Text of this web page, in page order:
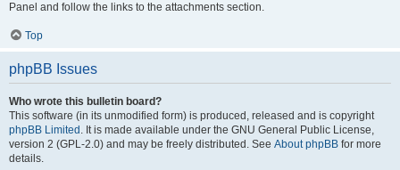
Panel and follow the links to the attachments section.
Top
phpBB Issues
Who wrote this bulletin board?
This software (in its unmodified form) is produced, released and is copyright
phpBB Limited . It is made available under the GNU General Public License,
version 2 (GPL-2.0) and may be freely distributed. See About phpBB for more
details.